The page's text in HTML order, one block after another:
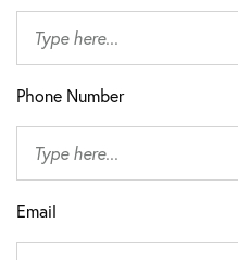
Phone Number
Email